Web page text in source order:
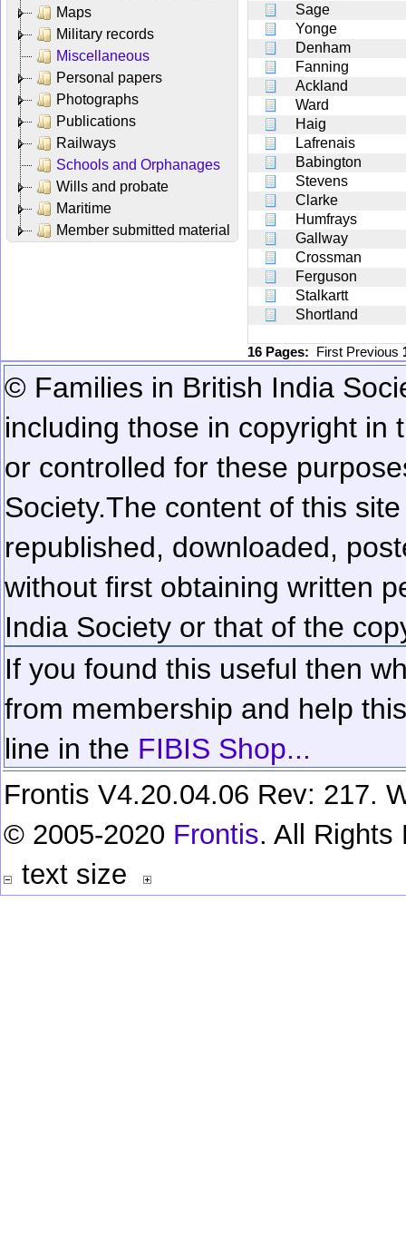
Maps
Military records
Miscellaneous
Personal papers
Photographs
Publications
Railways
Schools and Orphanages
Wills and probate
Maritime
Member submitted material
Sage
Yonge
Denham
Fanning
Ackland
Ward
Haig
Lafrenais
Babington
Stevens
Clarke
Humfrays
Gallway
Crossman
Ferguson
Stalkartt
Shortland
16 Pages: First Previous
© Families in British India
including those in copyright in
or controlled for these
Society.The content of this
republished, downloaded,
without first obtaining written
India Society or that of the
If you found this useful then
from membership and help
line in the FIBIS Shop...
Frontis V4.20.04.06 Rev: 217.
© 2005-2020 Frontis. All Rights
text size